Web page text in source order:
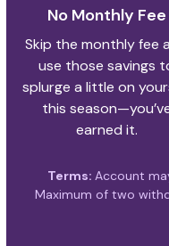
No Monthly Fee
Skip the monthly fee
use those savings
splurge a little on
this
earned it.
Terms: Account
Maximum of two